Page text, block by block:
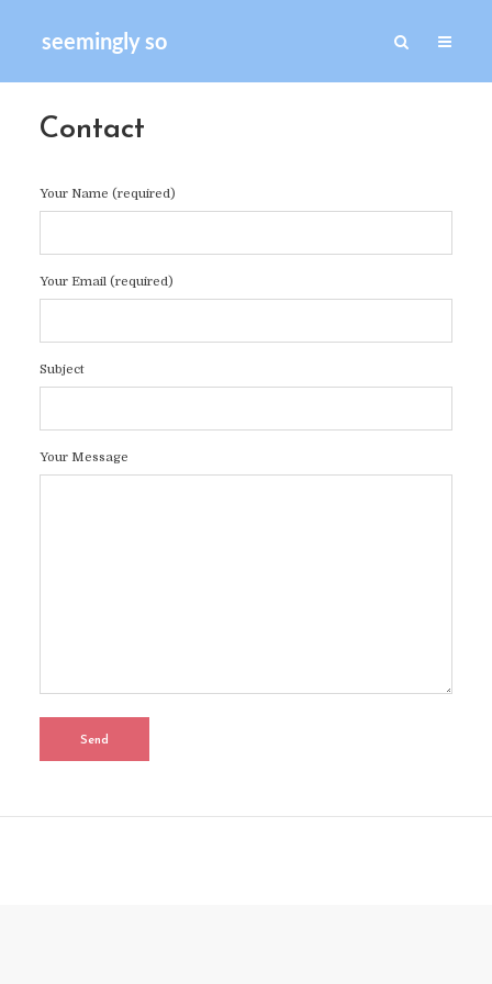
seemingly so
Contact
Your Name (required)
Your Email (required)
Subject
Your Message